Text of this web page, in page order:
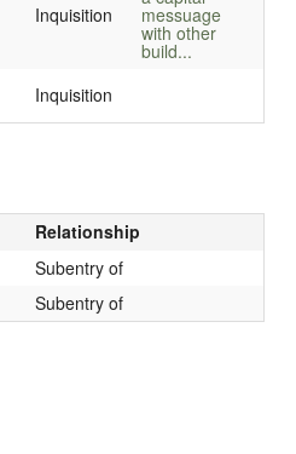
Inquisition messuage
with other
build...
Inquisition
Relationship
Subentry of
Subentry of